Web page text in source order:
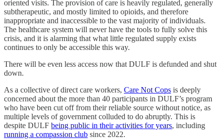
oriented visits. The provision of care is heavily regulated, generally
subtherapeutic, and mostly limited to opioids, and therefore
inappropriate and inaccessible to the vast majority of individuals.
The healthcare system will never have the tools to fully solve this
crisis, and it is alarming that what little regulated supply exists
continues to only be accessible this way.
There will be even less access now that DULF is defunded and shut
down.
As a collective of direct care workers, Care Not Cops is deeply
concerned about the more than 40 participants in DULF’s program
who have been cut off from their reliable source without notice, as
multiple levels of government colluded to do abruptly. This is
despite DULF being public in their activities for years, including
running a compassion club since 2022.